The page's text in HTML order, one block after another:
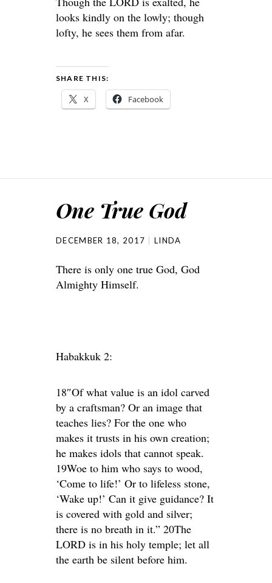
looks kindly on the lowly; though
lofty, he sees them from afar.
SHARE THIS:
X Facebook
One True God
DECEMBER 18, 2017 LINDA
There is only one true God, God
Almighty Himself.
Habakkuk 2:
18″Of what value is an idol carved
by a craftsman? Or an image that
teaches lies? For the one who
makes it trusts in his own creation;
he makes idols that cannot speak.
19Woe to him who says to wood,
‘Come to life!’ Or to lifeless stone,
‘Wake up!’ Can it give guidance? It
is covered with gold and silver;
there is no breath in it.” 20The
LORD is in his holy temple; let all
the earth be silent before him.